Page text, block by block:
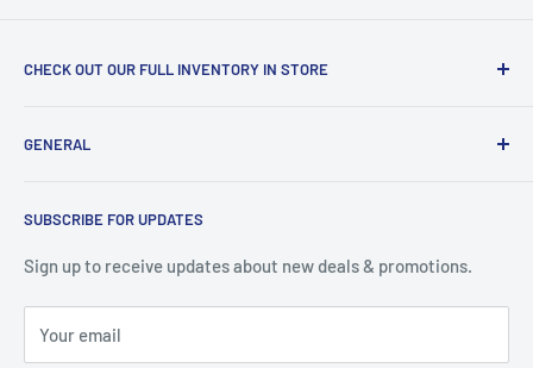
CHECK OUT OUR FULL INVENTORY IN STORE
our available products. To see our full inventory, visit our
(we don't offer delivery). We guarantee you'll be amazed, all
GENERAL
Privacy Policy
Terms of Service
SUBSCRIBE FOR UPDATES
Sign up to receive updates about new deals & promotions.
Your email